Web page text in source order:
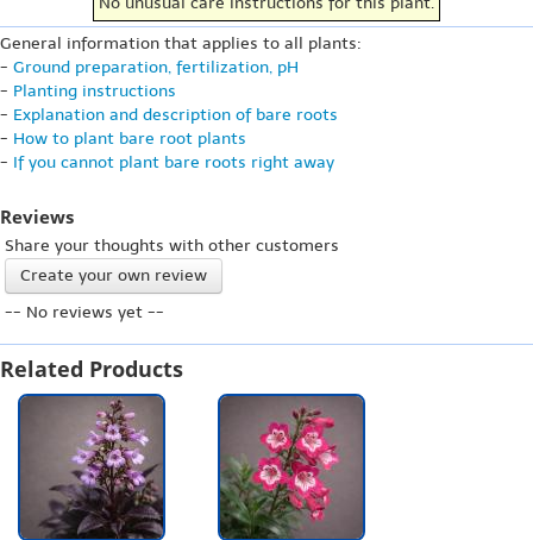
General information that applies to all plants:
- Ground preparation, fertilization, pH
- Planting instructions
- Explanation and description of bare roots
- How to plant bare root plants
- If you cannot plant bare roots right away
Reviews
Share your thoughts with other customers
Create your own review
-- No reviews yet --
Related Products